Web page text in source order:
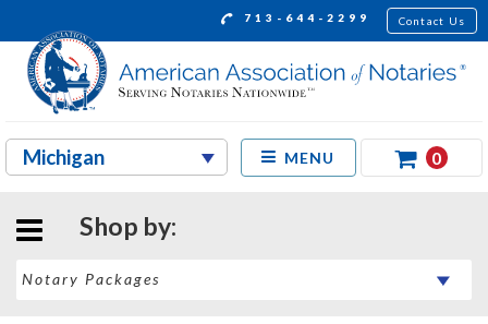
713-644-2299 Contact Us
MENU 0
Shop by: